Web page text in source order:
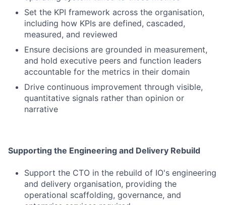
Set the KPI framework across the organisation,
including how KPIs are defined, cascaded,
measured, and reviewed
Ensure decisions are grounded in measurement,
and hold executive peers and function leaders
accountable for the metrics in their domain
Drive continuous improvement through visible,
quantitative signals rather than opinion or
narrative
Supporting the Engineering and Delivery Rebuild
Support the CTO in the rebuild of IO's engineering
and delivery organisation, providing the
operational scaffolding, governance, and